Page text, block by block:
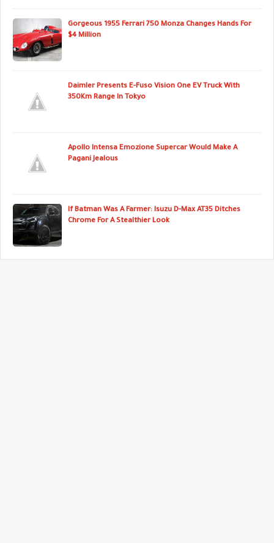
Gorgeous 1955 Ferrari 750 Monza Changes Hands For
$4 Million
Daimler Presents E-Fuso Vision One EV Truck With
350Km Range In Tokyo
Apollo Intensa Emozione Supercar Would Make A
Pagani Jealous
If Batman Was A Farmer: Isuzu D-Max AT35 Ditches
Chrome For A Stealthier Look